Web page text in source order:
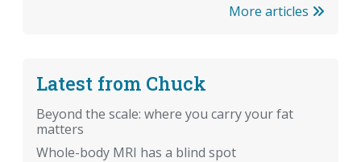
More articles
Latest from Chuck
Beyond the scale: where you carry your fat
matters
Whole-body MRI has a blind spot